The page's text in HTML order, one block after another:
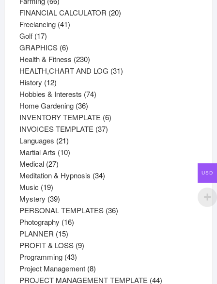
products
FINANCIAL CALCULATOR 2020
Freelancing 4141
Golf 1717
products
GRAPHICS 66
products
Health & Fitness 230230
products
HEALTH,CHART AND LOG 3131
History 1212
products
Hobbies & Interests 7474
Home Gardening 3636
products
INVENTORY TEMPLATE 66
INVOICES TEMPLATE 3737
Languages 2121
products
Martial Arts 1010
Medical 2727
products
Meditation & Hypnosis 3434
Music 1919
products
Mystery 3939
products
PERSONAL TEMPLATES 3636
Photography 1616
PLANNER 1515
products
PROFIT & LOSS 99
Programming 4343
products
Project Management 88
products
PROJECT MANAGEMENT TEMPLATE 4444
USD